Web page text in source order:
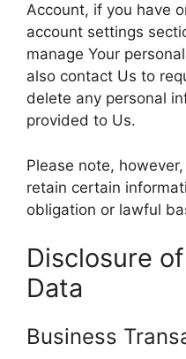
Account, if you have
account settings
manage Your
also contact Us to
delete any personal
provided to Us.
Please note,
retain certain
obligation or lawful
Disclosure
Data
Business